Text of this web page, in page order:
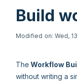
Build
Modified on: Wed,
The Workflow
without writing a